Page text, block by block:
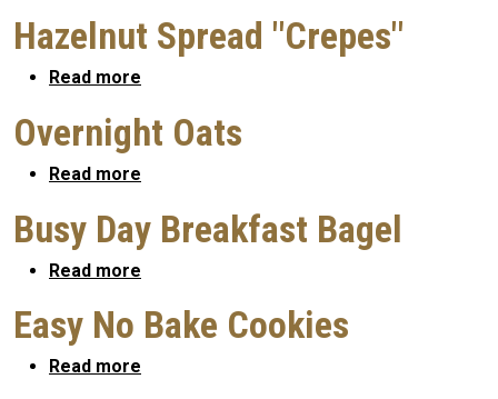
Hazelnut Spread "Crepes"
Read more
Overnight Oats
Read more
Busy Day Breakfast Bagel
Read more
Easy No Bake Cookies
Read more